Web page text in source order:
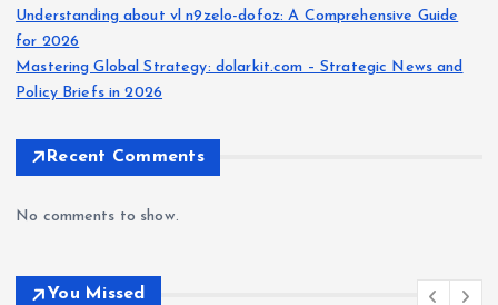
Understanding about vl n9zelo-dofoz: A Comprehensive Guide
for 2026
Mastering Global Strategy: dolarkit.com – Strategic News and
Policy Briefs in 2026
Recent Comments
No comments to show.
You Missed